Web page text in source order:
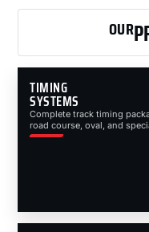
OUR
TIMING
SYSTEMS
Complete track timing
road course, oval, and